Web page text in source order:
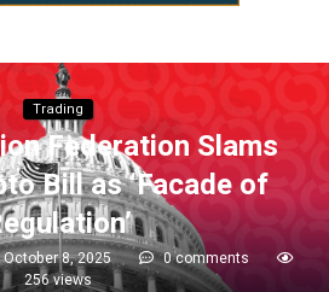
Trading
Federation Slams
Bill as ‘Facade of
October 8, 2025
0 comments
256views